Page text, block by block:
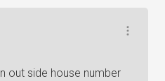
out side house number